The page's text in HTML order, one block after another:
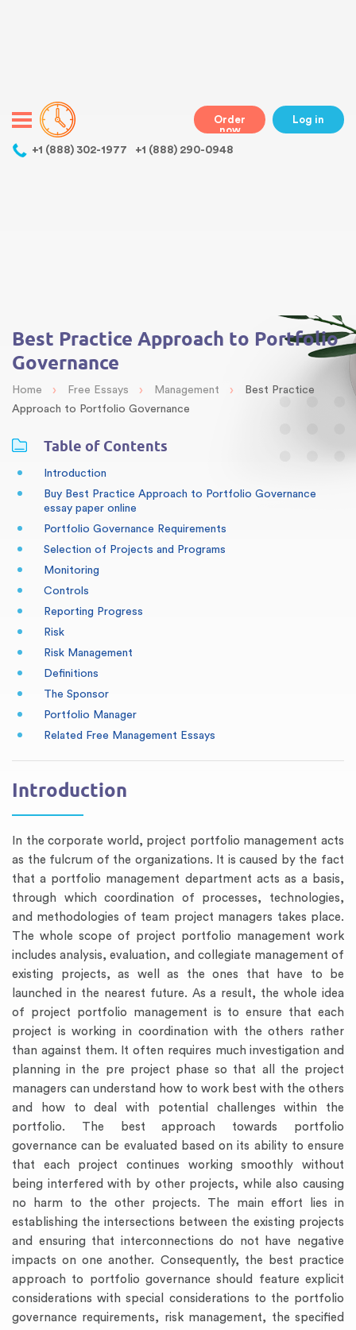
+1 (888) 302-1977 +1 (888) 290-0948
Order
now
Log in
Best Practice Approach to Portfolio
Governance
Home › Free Essays › Management ›
Best Practice
Approach to Portfolio Governance
Table of Contents
Introduction
Buy Best Practice Approach to Portfolio Governance
essay paper online
Portfolio Governance Requirements
Selection of Projects and Programs
Monitoring
Controls
Reporting Progress
Risk
Risk Management
Definitions
The Sponsor
Portfolio Manager
Related Free Management Essays
Introduction
In the corporate world, project portfolio management acts
as the fulcrum of the organizations. It is caused by the fact
that a portfolio management department acts as a basis,
through which coordination of processes, technologies,
and methodologies of team project managers takes place.
The whole scope of project portfolio management work
includes analysis, evaluation, and collegiate management of
existing projects, as well as the ones that have to be
launched in the nearest future. As a result, the whole idea
of project portfolio management is to ensure that each
project is working in coordination with the others rather
than against them. It often requires much investigation and
planning in the pre project phase so that all the project
managers can understand how to work best with the others
and how to deal with potential challenges within the
portfolio. The best approach towards portfolio
governance can be evaluated based on its ability to ensure
that each project continues working smoothly without
being interfered with by other projects, while also causing
no harm to the other projects. The main effort lies in
establishing the intersections between the existing projects
and ensuring that interconnections do not have negative
impacts on one another. Consequently, the best practice
approach to portfolio governance should feature explicit
considerations with special considerations to the portfolio
governance requirements, risk management, the specified